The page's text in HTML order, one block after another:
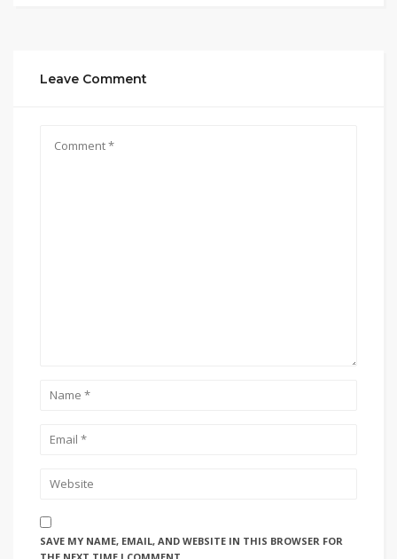
Leave Comment
SAVE MY NAME, EMAIL, AND WEBSITE IN THIS BROWSER FOR